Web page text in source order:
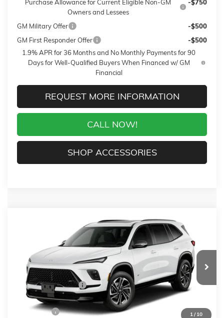
Purchase Allowance for Current Eligible Non-GM
Owners and Lessees
-$750
GM Military Offer
-$500
GM First Responder Offer
-$500
1.9% APR for 36 Months and No Monthly Payments for 90
Days for Well-Qualified Buyers When Financed w/ GM
Financial
REQUEST MORE INFORMATION
CALL NOW!
SHOP ACCESSORIES
1/ 10
BUICK ENCLAVESPORT TOURING
5GAEVBKS3VJ101988 Stock: 27016Model:4LD56
In Transit 2 mi Ext. Int.
WINDOW STICKER
$62,119
SALE PRICE
Less
MSRP:
$62,470
Purchase Allowance
-$750
Sale Price:
Closing Fee
+$399